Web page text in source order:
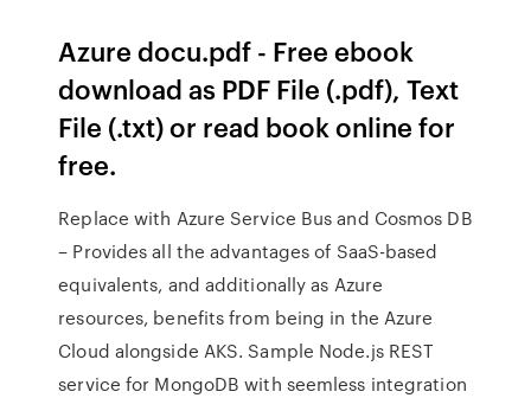
Azure docu.pdf - Free ebook
download as PDF File (.pdf), Text
File (.txt) or read book online for
free.
Replace with Azure Service Bus and Cosmos DB
– Provides all the advantages of SaaS-based
equivalents, and additionally as Azure
resources, benefits from being in the Azure
Cloud alongside AKS. Sample Node.js REST
service for MongoDB with seemless integration